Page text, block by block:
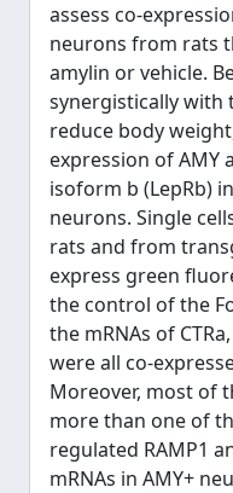
assess co-
neurons from rats
amylin or vehicle.
synergistically with
reduce body
expression of AMY
isoform b (LepRb)
neurons. Single
rats and from
express green
the control of the
the mRNAs of
were all co-
Moreover, most of
more than one of
regulated RAMP1
mRNAs in AMY+